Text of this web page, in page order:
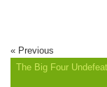
« Previous
The Big Four